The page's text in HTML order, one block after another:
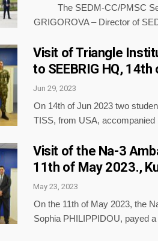
The SEDM-CC/PMSC
GRIGOROVA – Director of
Visit of Triangle
to SEEBRIG HQ,
Jun 29, 2023
On 14th of Jun 2023 two
TISS, from USA,
Visit of the Na-3
11th of May 2023.,
May 23, 2023
On the 11th of May 2023, the
Sophia PHILIPPIDOU, payed